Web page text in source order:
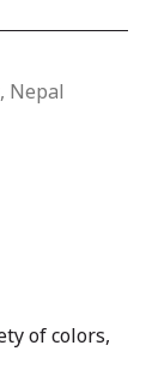
Nepal
of colors,